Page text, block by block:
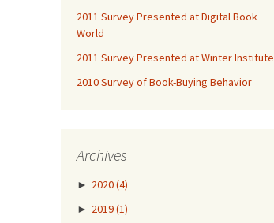
2011 Survey Presented at Digital Book
World
2011 Survey Presented at Winter Institute
2010 Survey of Book-Buying Behavior
Archives
► 2020(4)
► 2019(1)